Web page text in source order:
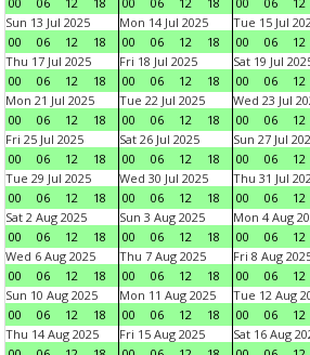
Sun 13 Jul 2025
00
06 12 18
Mon 14 Jul 2025
00
06 12 18
Tue 15 Jul
00
06 12
Thu 17 Jul 2025
00
06 12 18
Fri 18 Jul 2025
00
06 12 18
Sat 19 Jul
00
06 12
Mon 21 Jul 2025
00
06 12 18
Tue 22 Jul 2025
00
06 12 18
Wed 23 Jul
00
06 12
Fri 25 Jul 2025
00
06 12 18
Sat 26 Jul 2025
00
06 12 18
Sun 27 Jul
00
06 12
Tue 29 Jul 2025
00
06 12 18
Wed 30 Jul 2025
00
06 12 18
Thu 31 Jul
00
06 12
Sat 2 Aug 2025
00
06 12 18
Sun 3 Aug 2025
00
06 12 18
Mon 4 Aug
00
06 12
Wed 6 Aug 2025
00
06 12 18
Thu 7 Aug 2025
00
06 12 18
Fri 8 Aug
00
06 12
Sun 10 Aug 2025
00
06 12 18
Mon 11 Aug 2025
00
06 12 18
Tue 12 Aug
00
06 12
Thu 14 Aug 2025
Fri 15 Aug 2025
Sat 16 Aug